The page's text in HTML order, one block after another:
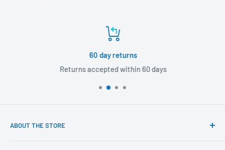
60 day returns
Returns accepted within 60 days
ABOUT THE STORE